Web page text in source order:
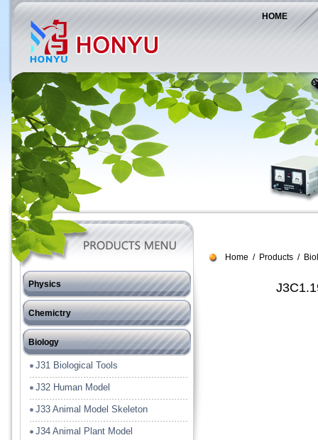
HOME
Physics
J11 Force
J12 Heat or Energy or Wave
J13 Electrical or Magnet
J14 Light or Solar
Chemictry
J21 Chemical Lab Tools
J22 Lab Glass Ware
J23 Model
J24 Lab Plastic Ware
J25 Lab Porcelain Ware
Biology
J31 Biological Tools
J32 Human Model
J33 Animal Model Skeleton
J34 Animal Plant Model
Home / Products /